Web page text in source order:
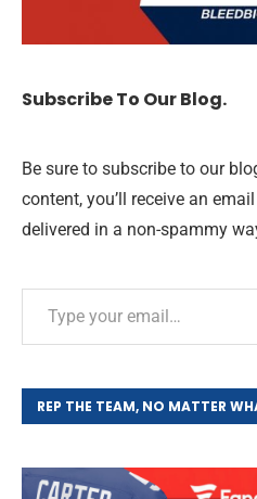
Subscribe To Our Blog.
Be sure to subscribe to our
content, you’ll receive an
delivered in a non-spammy
REP THE TEAM, NO MATTER